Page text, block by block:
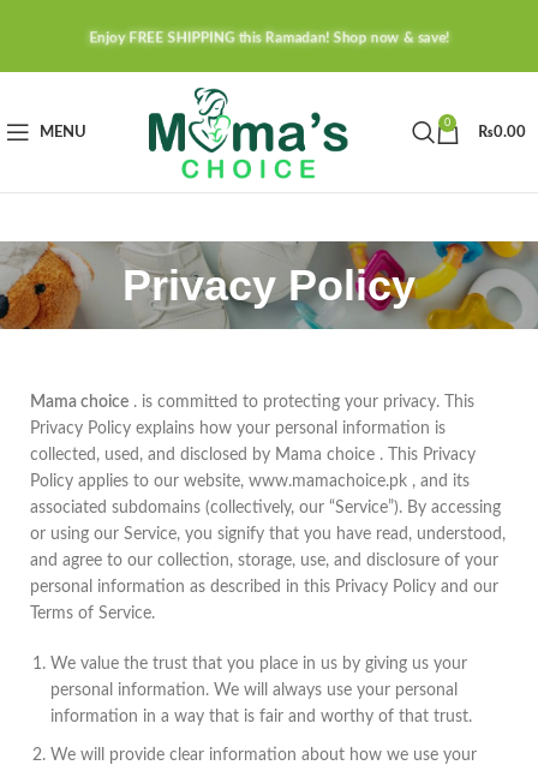
Enjoy FREE SHIPPING this Ramadan! Shop now & save!
MENU
0
₨0.00
Privacy Policy
Mama choice . is committed to protecting your privacy. This
Privacy Policy explains how your personal information is
collected, used, and disclosed by Mama choice . This Privacy
Policy applies to our website, www.mamachoice.pk , and its
associated subdomains (collectively, our “Service”). By accessing
or using our Service, you signify that you have read, understood,
and agree to our collection, storage, use, and disclosure of your
personal information as described in this Privacy Policy and our
Terms of Service.
We value the trust that you place in us by giving us your
personal information. We will always use your personal
information in a way that is fair and worthy of that trust.
We will provide clear information about how we use your